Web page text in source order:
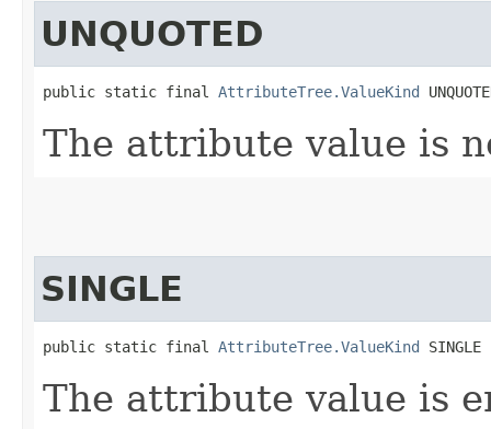
UNQUOTED
public static final AttributeTree.ValueKind
The attribute value is
SINGLE
public static final AttributeTree.ValueKind SINGLE
The attribute value is